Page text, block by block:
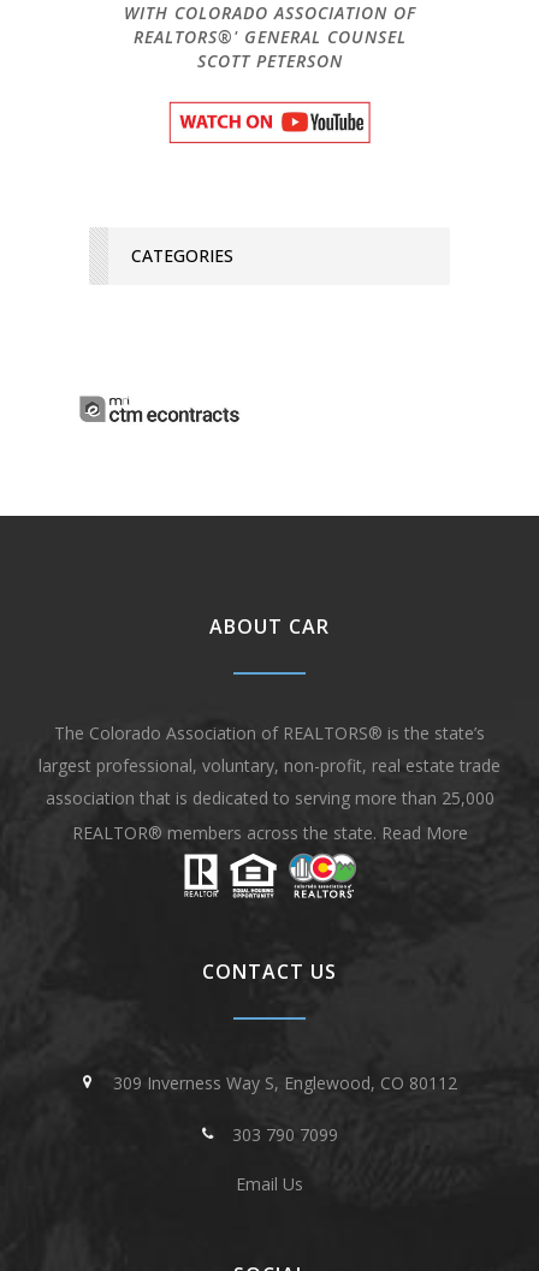
WITH COLORADO ASSOCIATION OF
REALTORS®' GENERAL COUNSEL
SCOTT PETERSON
CATEGORIES
ABOUT CAR
The Colorado Association of REALTORS® is the state’s
largest professional, voluntary, non-profit, real estate trade
association that is dedicated to serving more than 25,000
REALTOR® members across the state. Read More
CONTACT US
309 Inverness Way S, Englewood, CO 80112
303 790 7099
Email Us